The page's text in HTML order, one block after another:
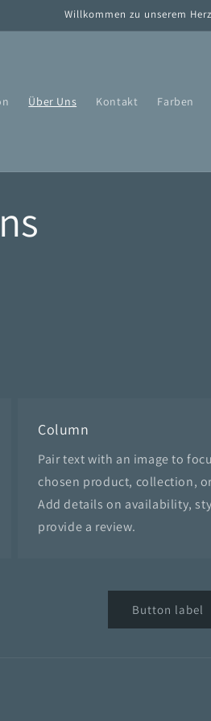
Willkommen zu unserem
Über Uns Kontakt Farben
Column
Pair text with an image to
chosen product, collection,
Add details on availability,
provide a review.
Button label